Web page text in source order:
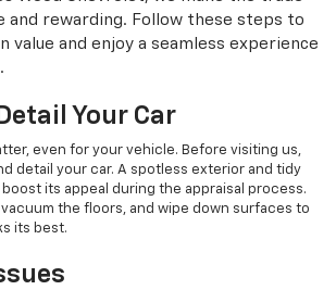
and rewarding. Follow these steps to
value and enjoy a seamless experience
Your Car
even for your vehicle. Before visiting us,
detail your car. A spotless exterior and tidy
its appeal during the appraisal process.
the floors, and wipe down surfaces to
its best.